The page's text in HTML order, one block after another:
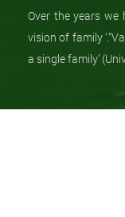
Over the years
vision of family
a single family’